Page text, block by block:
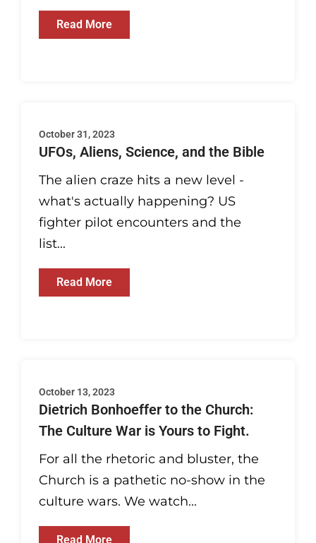
Read More
October 31, 2023
UFOs, Aliens, Science, and the Bible
The alien craze hits a new level -
what's actually happening? US
fighter pilot encounters and the
list...
Read More
October 13, 2023
Dietrich Bonhoeffer to the Church:
The Culture War is Yours to Fight.
For all the rhetoric and bluster, the
Church is a pathetic no-show in the
culture wars. We watch...
Read More